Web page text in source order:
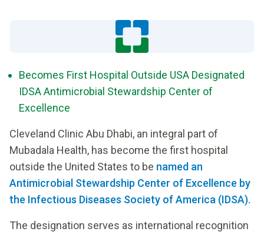
Becomes First Hospital Outside USA Designated
IDSA Antimicrobial Stewardship Center of
Excellence
Cleveland Clinic Abu Dhabi, an integral part of
Mubadala Health, has become the first hospital
outside the United States to be named an
Antimicrobial Stewardship Center of Excellence by
the Infectious Diseases Society of America (IDSA).
The designation serves as international recognition